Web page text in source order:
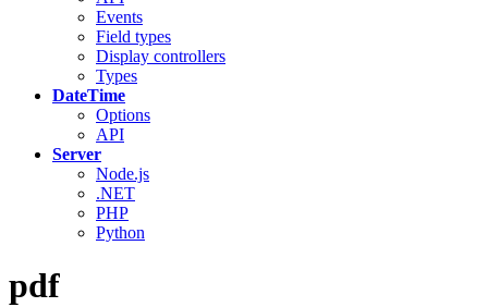
Events
Field types
Display controllers
Types
DateTime
Options
API
Server
Node.js
.NET
PHP
Python
pdf